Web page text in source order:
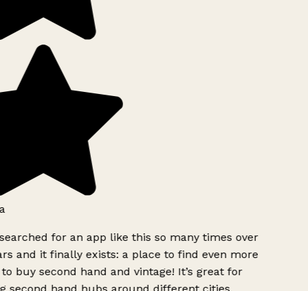
for an app like this so many times over
and it finally exists: a place to find even more
buy second hand and vintage! It’s great for